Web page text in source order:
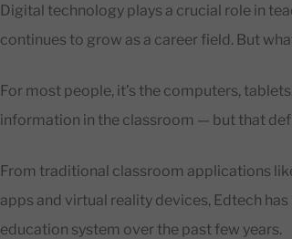
Digital technology plays a crucial role in
continues to grow as a career field. But
For most people, it’s the computers,
information in the classroom — but that
From traditional classroom applications
apps and virtual reality devices, Edtech
education system over the past few years.